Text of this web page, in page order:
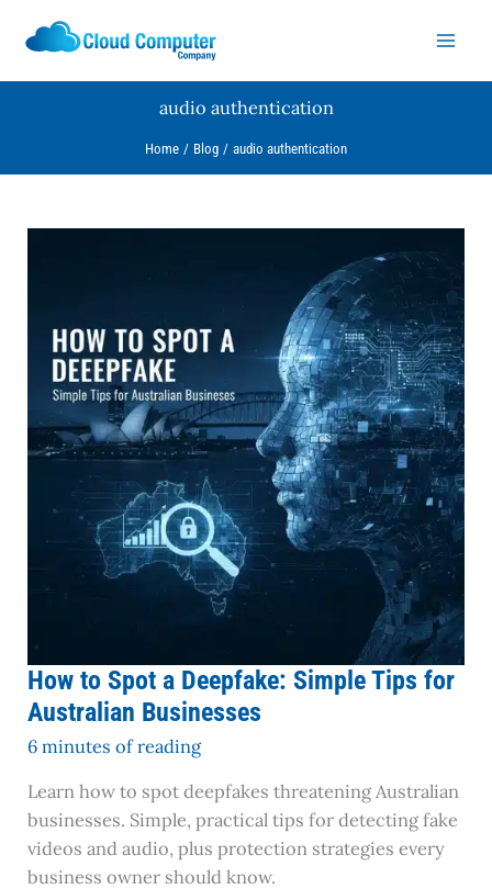
audio authentication
Home Blog audio authentication
How to Spot a Deepfake: Simple Tips for
Australian Businesses
6 minutes of reading
Learn how to spot deepfakes threatening Australian
businesses. Simple, practical tips for detecting fake
videos and audio, plus protection strategies every
business owner should know.
Deepfake:
Simple
Tips
Australian
Businesses